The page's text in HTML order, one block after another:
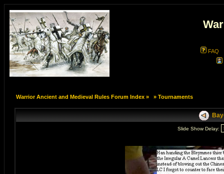
FAQ
Warrior Ancient and Medieval Rules Forum Index» » Tournaments
Slide Show Delay: